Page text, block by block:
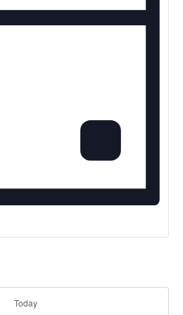
Today